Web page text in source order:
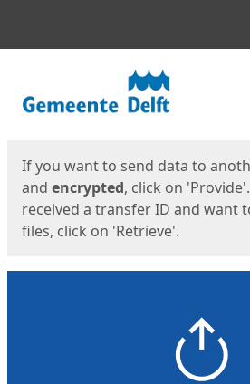
If you want to send data to
and encrypted, click on
received a transfer ID and want
files, click on 'Retrieve'.